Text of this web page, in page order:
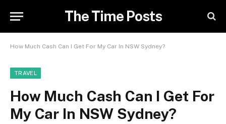
The Time Posts
How Much Cash Can I Get For My Car In NSW Sydney?
TRAVEL
How Much Cash Can I Get For
My Car In NSW Sydney?